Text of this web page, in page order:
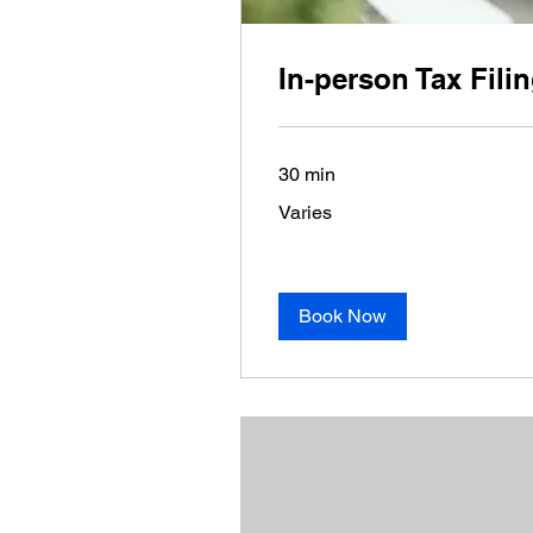
In-person Tax
30 min
Varies
Book Now